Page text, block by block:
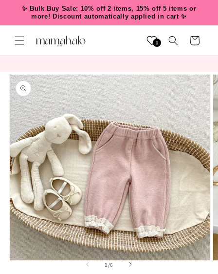
Skip to
content
✨ Bulk Buy Sale: 10% off 2 items, 15% off 5 items or
more! Discount automatically applied in cart ✨
0 Cart
Skip to
product
information
1 /
of
6